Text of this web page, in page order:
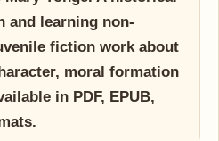
and learning non-
fiction work about
moral formation
in PDF, EPUB,